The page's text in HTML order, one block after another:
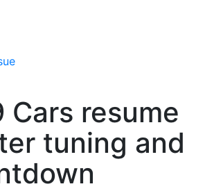
Cars resume
tuning and